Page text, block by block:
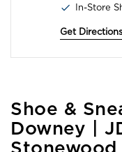
In-Store
Get Directions
Skip
link
Shoe &
Downey |